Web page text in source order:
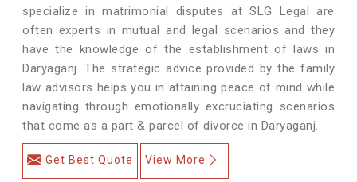
specialize in matrimonial disputes at SLG Legal are
often experts in mutual and legal scenarios and they
have the knowledge of the establishment of laws in
Daryaganj. The strategic advice provided by the family
law advisors helps you in attaining peace of mind while
navigating through emotionally excruciating scenarios
that come as a part & parcel of divorce in Daryaganj.
Get Best Quote View More